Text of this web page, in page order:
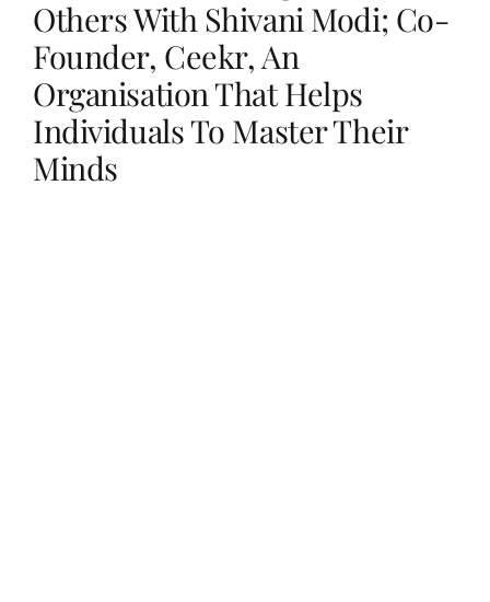
Her Money, Her Way
Expressions & Explorations
Others With Shivani Modi; Co-
Founder, Ceekr, An
Organisation That Helps
Individuals To Master Their
Minds